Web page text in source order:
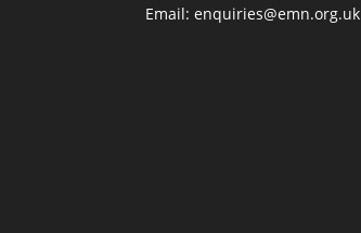
Email: enquiries@emn.org.uk